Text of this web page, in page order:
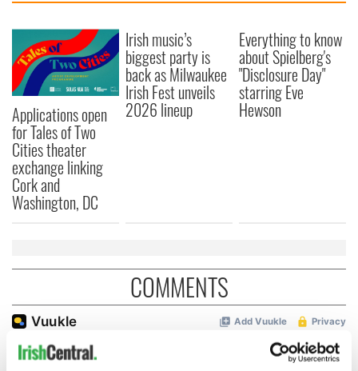
Applications open
for Tales of Two
Cities theater
exchange linking
Cork and
Washington, DC
Irish music’s
biggest party is
back as Milwaukee
Irish Fest unveils
2026 lineup
Everything to know
about Spielberg's
"Disclosure Day"
starring Eve
Hewson
COMMENTS